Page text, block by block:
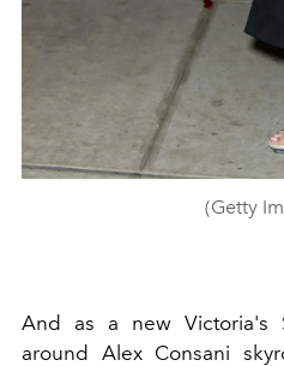
(Getty
And as a new Victoria's
around Alex Consani